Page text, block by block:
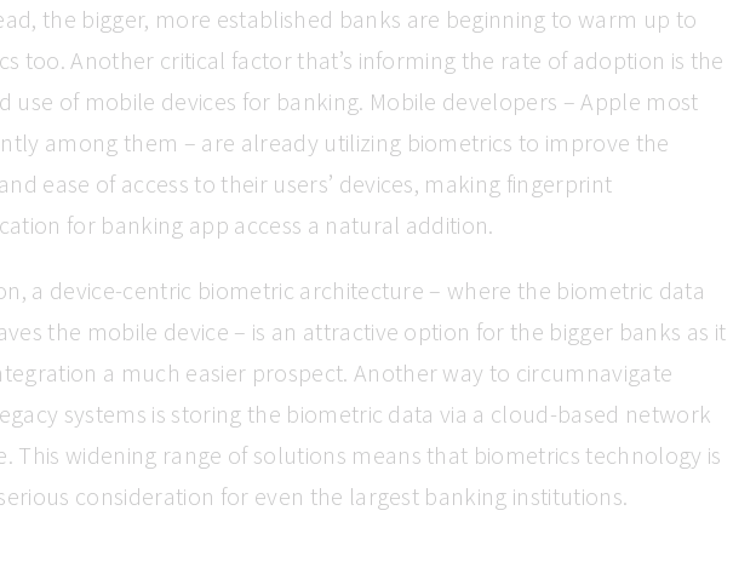
the bigger, more established banks are beginning to warm up to
too. Another critical factor that’s informing the rate of adoption is the
use of mobile devices for banking. Mobile developers – Apple most
among them – are already utilizing biometrics to improve the
ease of access to their users’ devices, making fingerprint
for banking app access a natural addition.
a device-centric biometric architecture – where the biometric data
the mobile device – is an attractive option for the bigger banks as it
a much easier prospect. Another way to circumnavigate
systems is storing the biometric data via a cloud-based network
This widening range of solutions means that biometrics technology is
consideration for even the largest banking institutions.